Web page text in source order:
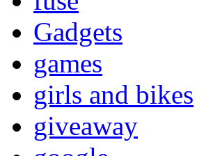
Gadgets
games
girls and bikes
giveaway